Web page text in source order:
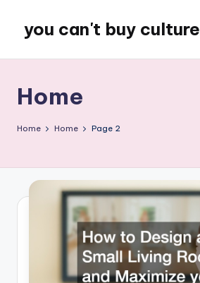
content
you can't buy culture
Home
Home Home Page 2